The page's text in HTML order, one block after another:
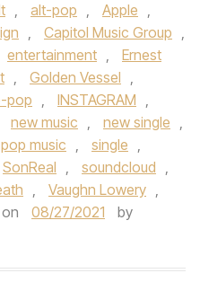
, alt-pop , Apple ,
, Capitol Music Group ,
entertainment ,
Ernest
, Golden Vessel ,
pop , INSTAGRAM ,
new music , new single ,
pop music , single ,
SonReal , soundcloud ,
, Vaughn Lowery ,
on 08/27/2021
by